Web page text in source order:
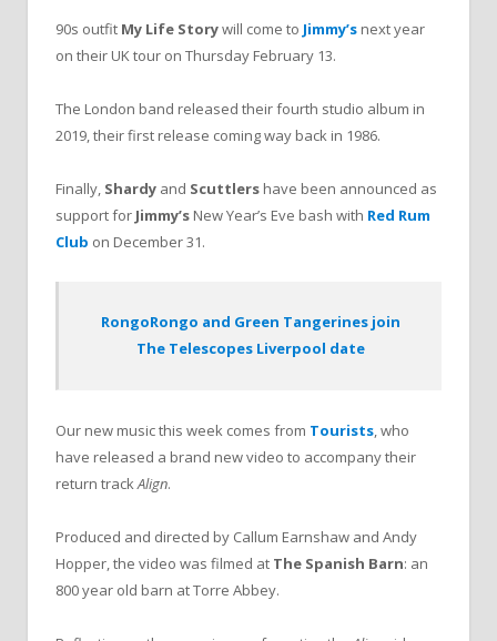
90s outfit My Life Storywill come to Jimmy’s next year
on their UK tour on Thursday February 13.
The London band released their fourth studio album in
2019, their first release coming way back in 1986.
Finally, Shardy and Scuttlers have been announced as
support for Jimmy’s New Year’s Eve bash with Red Rum
Club on December 31.
RongoRongo and Green Tangerines join
The Telescopes Liverpool date
Our new music this week comes from Tourists, who
have released a brand new video to accompany their
return trackAlign.
Produced and directed by Callum Earnshaw and Andy
Hopper, the video was filmed at The Spanish Barn: an
800 year old barn at Torre Abbey.